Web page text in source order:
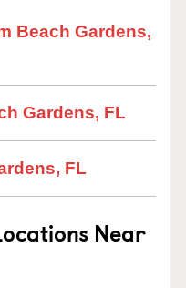
Beach Gardens,
Gardens, FL
FL
Near